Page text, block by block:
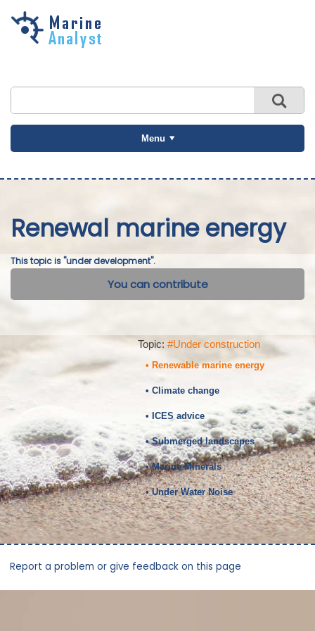
Skip to
Menu
Renewal marine energy
This topic is "under development".
You can contribute
Topic: #Under construction
• Renewable marine energy
• Climate change
• ICES advice
• Submerged landscapes
• Marine Minerals
• Under Water Noise
Report a problem or give feedback on this page